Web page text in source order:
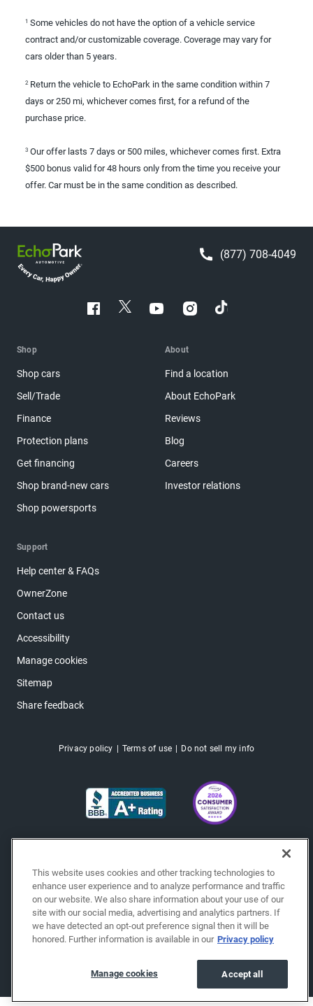
1 Some vehicles do not have the option of a vehicle service
contract and/or customizable coverage. Coverage may vary for
cars older than 5 years.
2 Return the vehicle to EchoPark in the same condition within 7
days or 250 mi, whichever comes first, for a refund of the
purchase price.
3 Our offer lasts 7 days or 500 miles, whichever comes first. Extra
$500 bonus valid for 48 hours only from the time you receive your
offer. Car must be in the same condition as described.
(877) 708-4049
Shop
Shop cars
Sell/Trade
Finance
Protection plans
Get financing
Shop brand-new cars
Shop powersports
About
Find a location
About EchoPark
Reviews
Blog
Careers
Investor relations
Support
Help center & FAQs
OwnerZone
Contact us
Accessibility
Manage cookies
Sitemap
Share feedback
Privacy policy Terms of use Do not sell my info
This website uses cookies and other tracking technologies to
enhance user experience and to analyze performance and traffic
on our website. We also share information about your use of our
site with our social media, advertising and analytics partners. If
we have detected an opt-out preference signal then it will be
honored. Further information is available in our Privacy policy
Accept all
Manage cookies